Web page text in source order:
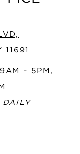
11691
- 5PM,
DAILY